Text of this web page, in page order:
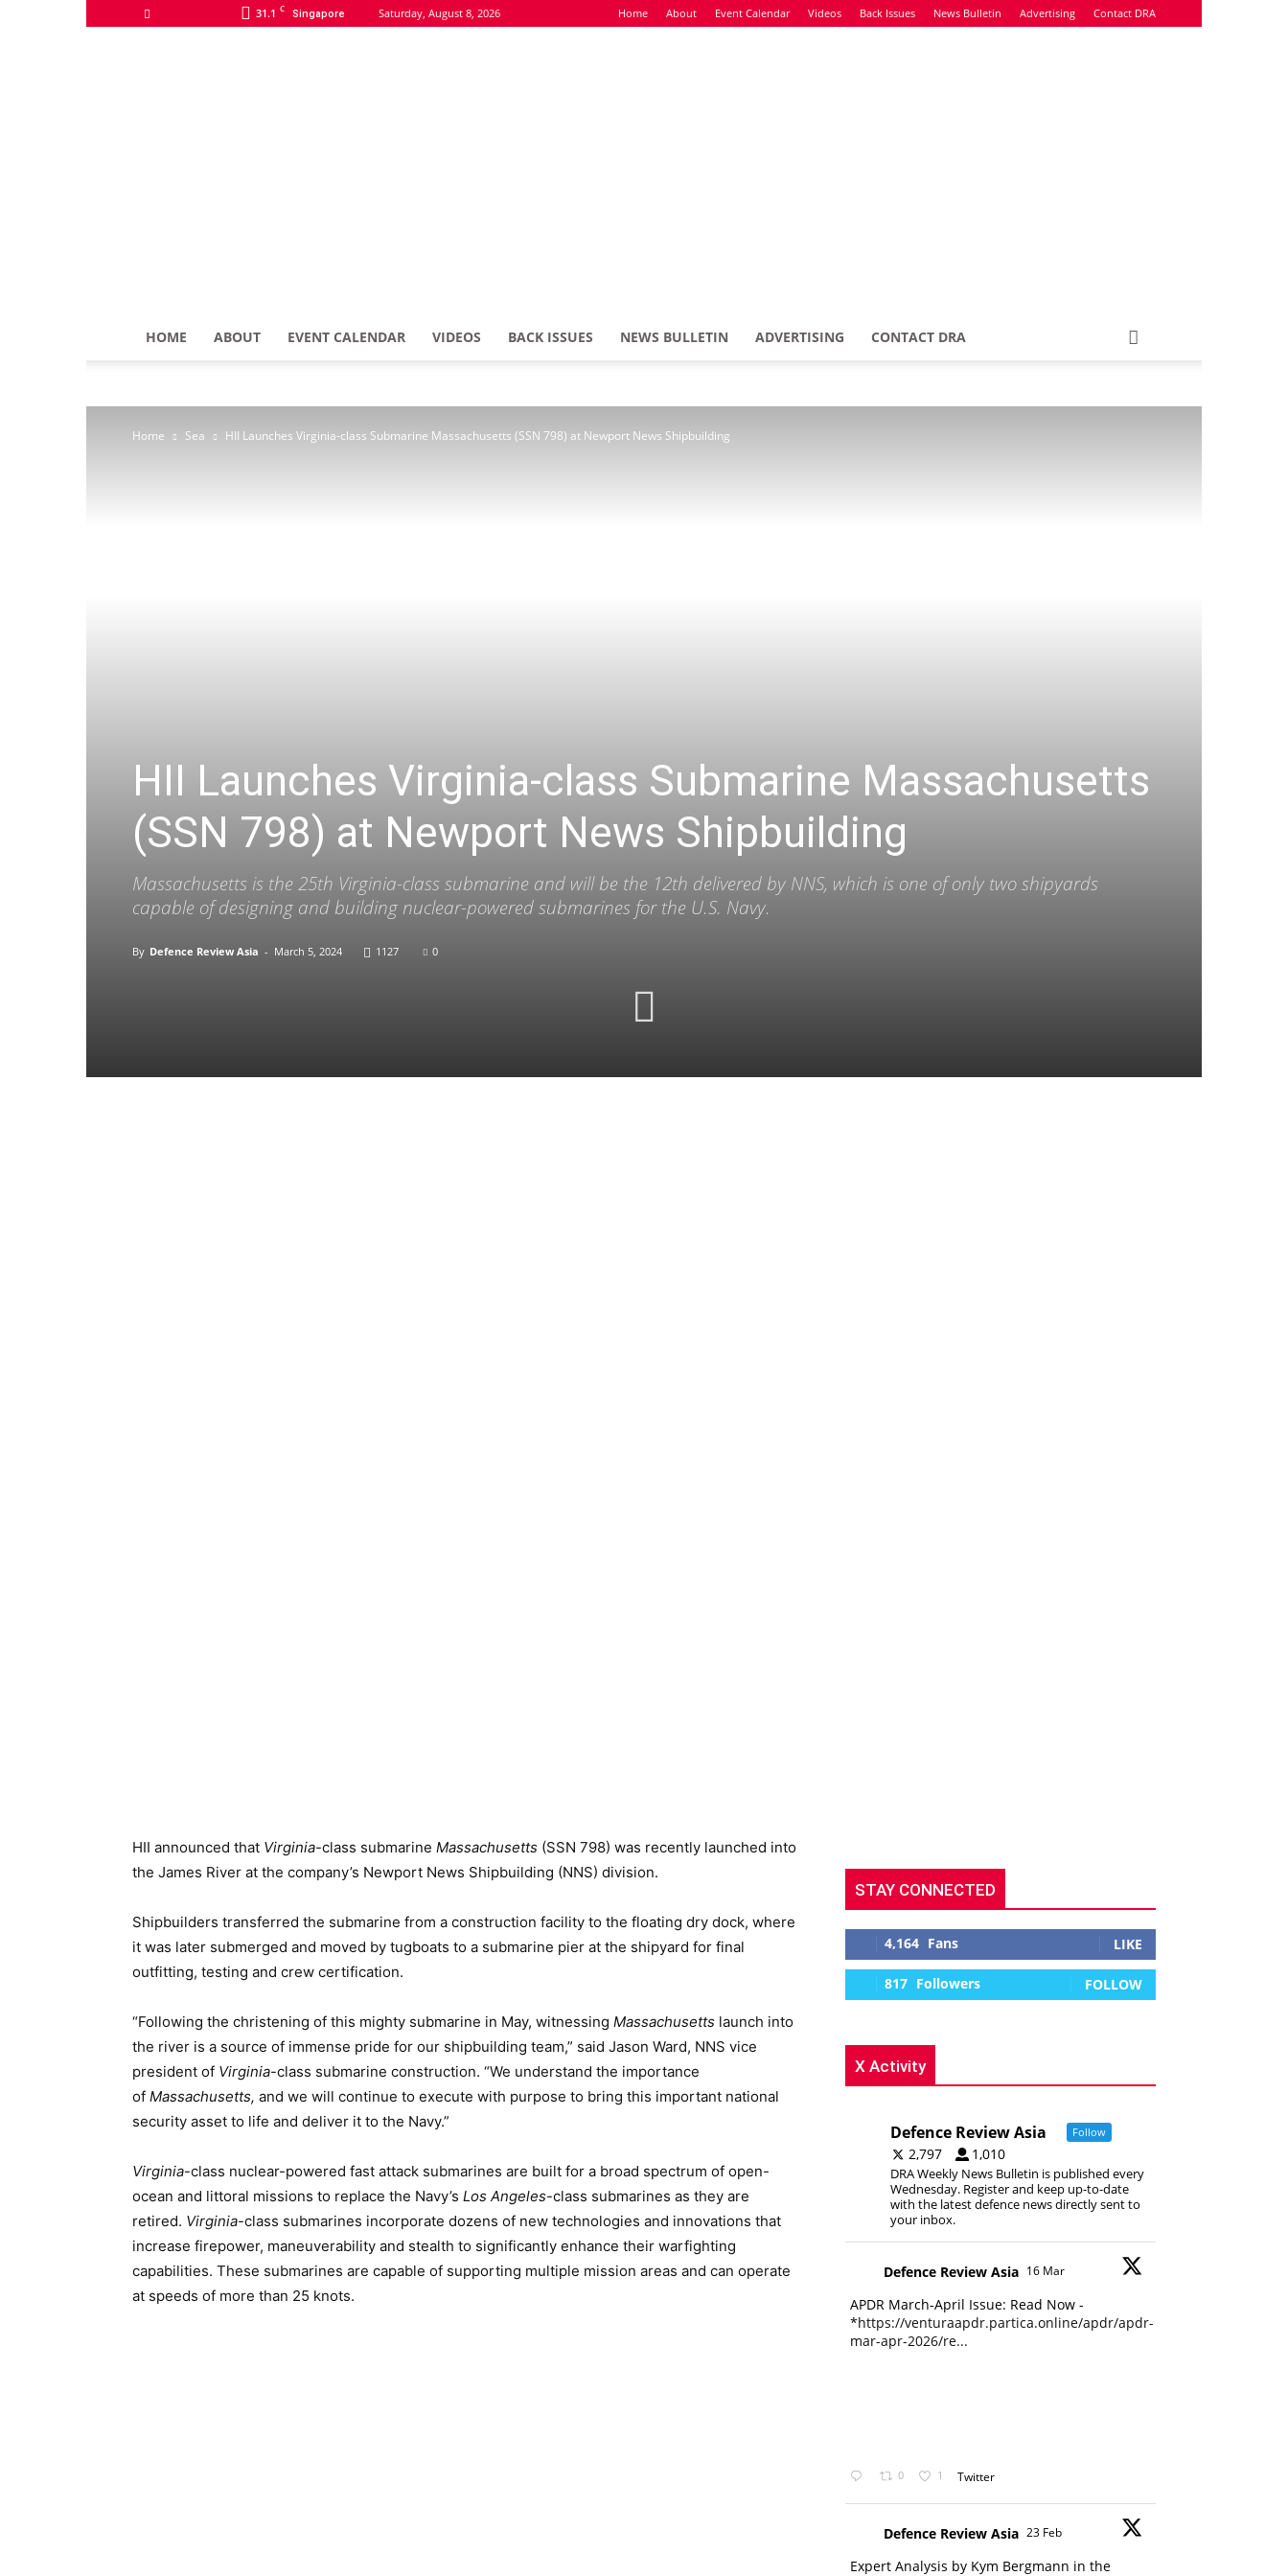
31.1 C Singapore Saturday, August 8, 2026 Home About Event Calendar Videos Back Issues News Bulletin Advertising Contact DRA
HOME ABOUT EVENT CALENDAR VIDEOS BACK ISSUES NEWS BULLETIN ADVERTISING CONTACT DRA
Home Sea HII Launches Virginia-class Submarine Massachusetts (SSN 798) at Newport News Shipbuilding
HII Launches Virginia-class Submarine Massachusetts
(SSN 798) at Newport News Shipbuilding
Massachusetts is the 25th Virginia-class submarine and will be the 12th delivered by NNS, which is one of only two shipyards
capable of designing and building nuclear-powered submarines for the U.S. Navy.
By Defence Review Asia - March 5, 2024 1127 0
HII announced that Virginia-class submarine Massachusetts (SSN 798) was recently launched into
the James River at the company’s Newport News Shipbuilding (NNS) division.
Shipbuilders transferred the submarine from a construction facility to the floating dry dock, where
it was later submerged and moved by tugboats to a submarine pier at the shipyard for final
outfitting, testing and crew certification.
“Following the christening of this mighty submarine in May, witnessing Massachusetts launch into
the river is a source of immense pride for our shipbuilding team,” said Jason Ward, NNS vice
president of Virginia-class submarine construction. “We understand the importance
of Massachusetts, and we will continue to execute with purpose to bring this important national
security asset to life and deliver it to the Navy.”
Virginia-class nuclear-powered fast attack submarines are built for a broad spectrum of open-
ocean and littoral missions to replace the Navy’s Los Angeles-class submarines as they are
retired. Virginia-class submarines incorporate dozens of new technologies and innovations that
increase firepower, maneuverability and stealth to significantly enhance their warfighting
capabilities. These submarines are capable of supporting multiple mission areas and can operate
at speeds of more than 25 knots.
STAY CONNECTED
4,164 Fans LIKE
817 Followers FOLLOW
X Activity
Defence Review Asia Follow
2,797 1,010
DRA Weekly News Bulletin is published every
Wednesday. Register and keep up-to-date
with the latest defence news directly sent to
your inbox.
Defence Review Asia 16 Mar
APDR March-April Issue: Read Now -
*https://venturaapdr.partica.online/apdr/apdr-
mar-apr-2026/re...
0 1 Twitter
Defence Review Asia 23 Feb
Expert Analysis by Kym Bergmann in the